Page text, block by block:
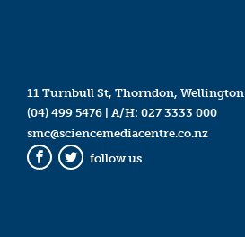
11 Turnbull St, Thorndon, Wellington
(04) 499 5476| A/H: 027 3333 000
smc@sciencemediacentre.co.nz
Facebook
Twitter
follow us